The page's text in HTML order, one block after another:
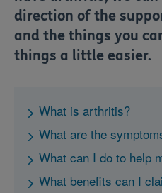
direction of the
and the things you
things a little easier.
What is arthritis?
What are the
What can I do to help
What benefits can I